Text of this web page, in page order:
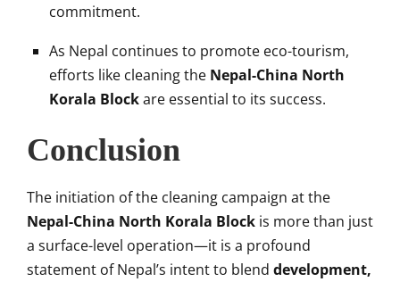
commitment.
As Nepal continues to promote eco-tourism,
efforts like cleaning the Nepal-China North
Korala Blockare essential to its success.
Conclusion
The initiation of the cleaning campaign at the
Nepal-China North Korala Block is more than just
a surface-level operation—it is a profound
statement of Nepal’s intent to blend development,